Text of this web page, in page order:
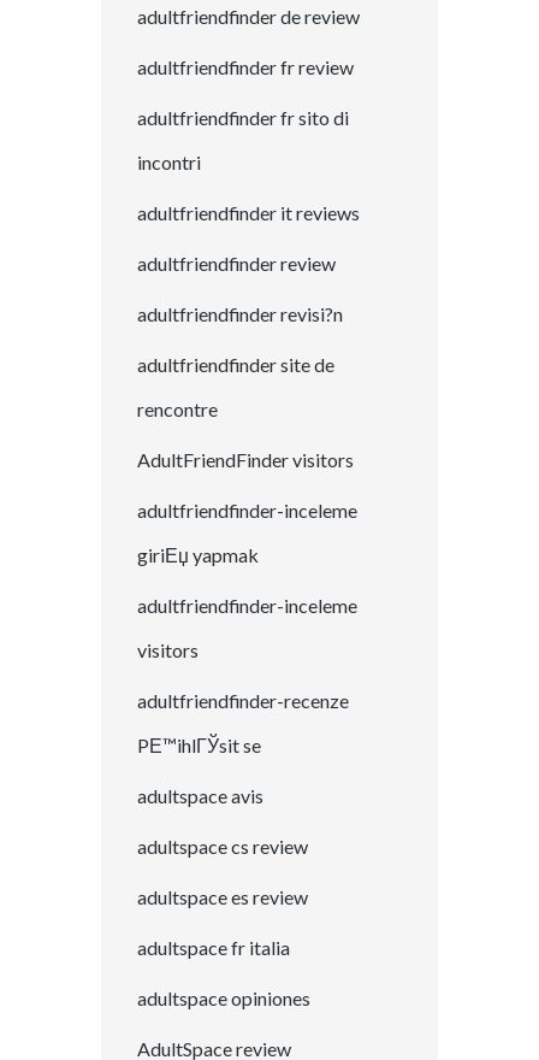
adultfriendfinder de review
adultfriendfinder fr review
adultfriendfinder fr sito di
incontri
adultfriendfinder it reviews
adultfriendfinder review
adultfriendfinder revisi?n
adultfriendfinder site de
rencontre
AdultFriendFinder visitors
adultfriendfinder-inceleme
giriЕџ yapmak
adultfriendfinder-inceleme
visitors
adultfriendfinder-recenze
PЕ™ihlГЎsit se
adultspace avis
adultspace cs review
adultspace es review
adultspace fr italia
adultspace opiniones
AdultSpace review